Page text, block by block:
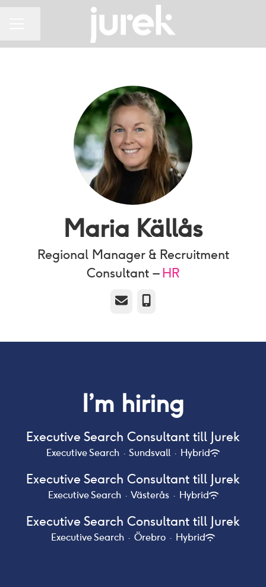
Maria Källås
Regional Manager & Recruitment
Consultant – HR
Email Phone
I’m hiring
Executive Search Consultant till Jurek
Executive Search · Sundsvall · Hybrid
Executive Search Consultant till Jurek
Executive Search · Västerås · Hybrid
Executive Search Consultant till Jurek
Executive Search · Örebro · Hybrid